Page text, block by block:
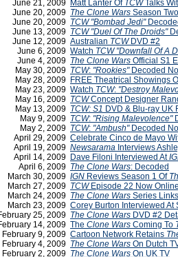
June 21, 2009 Matt Lanter Of TCWTalks
June 20, 2009 The Clone Wars Season
June 20, 2009 TCW "Bombad Jedi"
June 13, 2009 TCW "Duel Of The Droids"
June 12, 2009 Australian TCWDVD #2
June 6, 2009 Watch TCW "Downfall Of A
June 4, 2009 The Clone Wars Official S1
May 30, 2009 TCW: "Rookies"Decoded
May 28, 2009 FREE Theatrical Showings
May 23, 2009 Watch TCW: "Destroy
May 16, 2009 TCWConcept Designer
May 13, 2009 TCW: S1 DVD & Blu-ray UK
May 9, 2009 TCW: "Rising Malevolence"
May 2, 2009 TCW: "Ambush"Decoded
April 29, 2009 Celebrate Cinco de Mayo
April 19, 2009 Newsarama Interviews
April 14, 2009 Dave Filoni Interviewed At
April 6, 2009 The Clone Wars: Decoded
March 30, 2009 IGN Reviews Season 1 Of
March 27, 2009 TCWEpisode 22 Now
March 24, 2009 The Clone Wars Series
March 23, 2009 Corey Burton Interviewed At
25, 2009 The Clone Wars DVD #2
14, 2009 The Clone Wars Coming To
February 9, 2009 Cartoon Network Retains
February 4, 2009 The Clone Wars On Dutch
February 2, 2009 The Clone Wars On UK TV